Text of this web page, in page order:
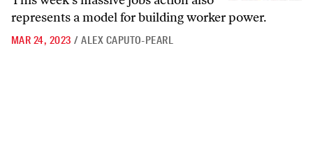
represents a model for building worker power.
MAR 24, 2023 / ALEX CAPUTO-PEARL